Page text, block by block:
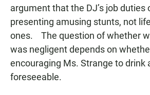
argument that the DJ’s job duties
presenting amusing stunts, not
ones. The question of whether
was negligent depends on
encouraging Ms. Strange to drink
foreseeable.